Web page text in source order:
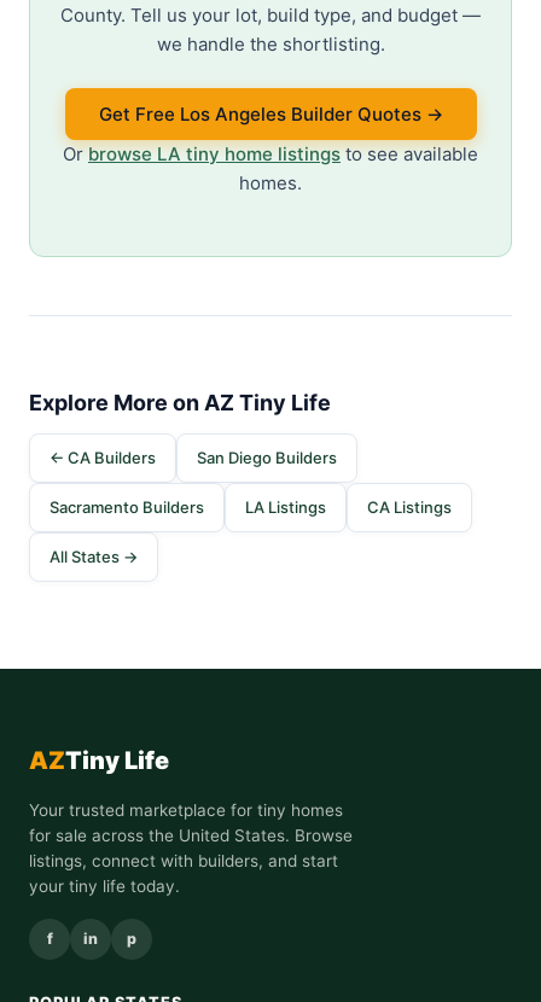
County. Tell us your lot, build type, and budget —
we handle the shortlisting.
Get Free Los Angeles Builder Quotes →
Orbrowse LA tiny home listingsto see available
homes.
Explore More on AZ Tiny Life
← CA Builders San Diego Builders
Sacramento Builders LA Listings CA Listings
All States →
AZTiny Life
Your trusted marketplace for tiny homes
for sale across the United States. Browse
listings, connect with builders, and start
your tiny life today.
f in p